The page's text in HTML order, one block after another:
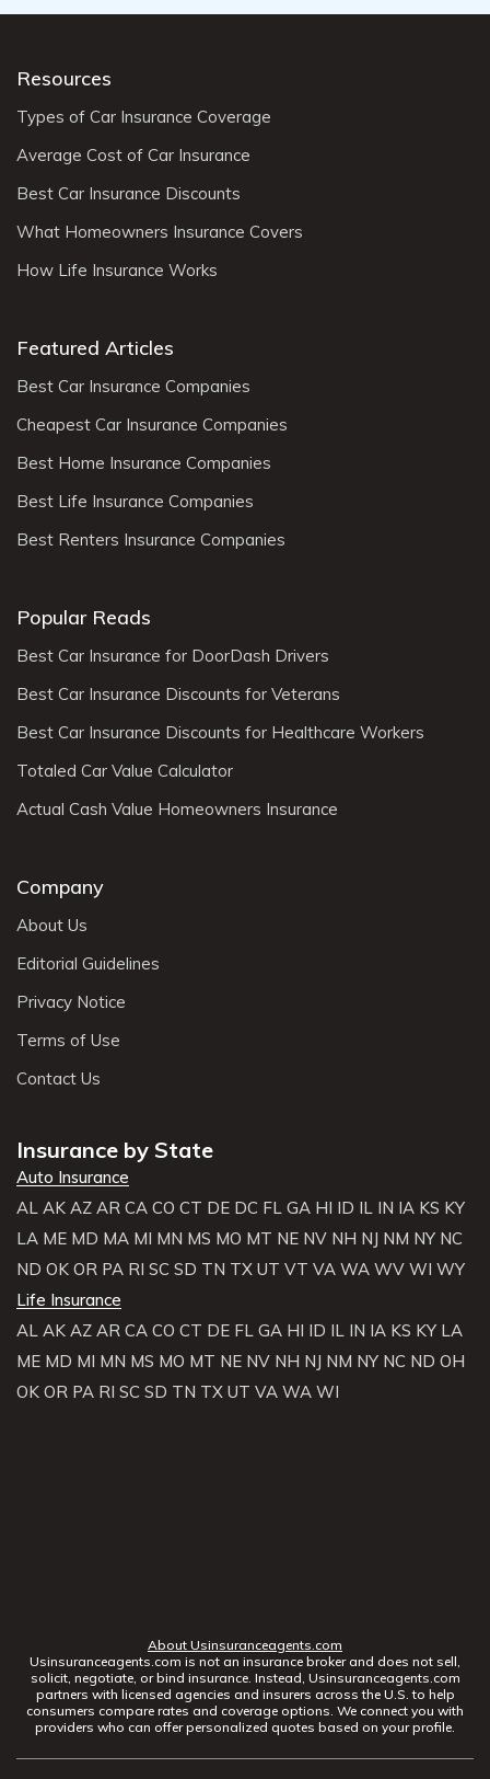
Resources
Types of Car Insurance Coverage
Average Cost of Car Insurance
Best Car Insurance Discounts
What Homeowners Insurance Covers
How Life Insurance Works
Featured Articles
Best Car Insurance Companies
Cheapest Car Insurance Companies
Best Home Insurance Companies
Best Life Insurance Companies
Best Renters Insurance Companies
Popular Reads
Best Car Insurance for DoorDash Drivers
Best Car Insurance Discounts for Veterans
Best Car Insurance Discounts for Healthcare Workers
Totaled Car Value Calculator
Actual Cash Value Homeowners Insurance
Company
About Us
Editorial Guidelines
Privacy Notice
Terms of Use
Contact Us
Insurance by State
Auto Insurance
AL AK AZ AR CA CO CT DE DC FL GA HI ID IL IN IA KS KY
LA ME MD MA MI MN MS MO MT NE NV NH NJ NM NY NC
ND OK OR PA RI SC SD TN TX UT VT VA WA WV WI WY
Life Insurance
AL AK AZ AR CA CO CT DE FL GA HI ID IL IN IA KS KY LA
ME MD MI MN MS MO MT NE NV NH NJ NM NY NC ND OH
OK OR PA RI SC SD TN TX UT VA WA WI
About Usinsuranceagents.com
Usinsuranceagents.com is not an insurance broker and does not sell,
solicit, negotiate, or bind insurance. Instead, Usinsuranceagents.com
partners with licensed agencies and insurers across the U.S. to help
consumers compare rates and coverage options. We connect you with
providers who can offer personalized quotes based on your profile.